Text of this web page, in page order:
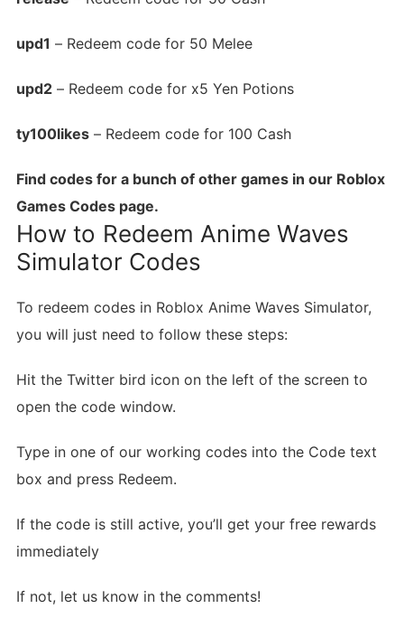
upd1 – Redeem code for 50 Melee
upd2– Redeem code for x5 Yen Potions
ty100likes– Redeem code for 100 Cash
Find codes for a bunch of other games in our Roblox
Games Codes page.
How to Redeem Anime Waves
Simulator Codes
To redeem codes in Roblox Anime Waves Simulator,
you will just need to follow these steps:
Hit the Twitter bird icon on the left of the screen to
open the code window.
Type in one of our working codes into the Code text
box and press Redeem.
If the code is still active, you’ll get your free rewards
immediately
If not, let us know in the comments!